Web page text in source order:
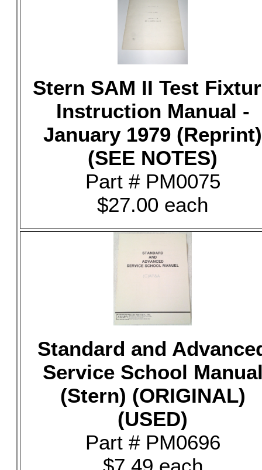
Stern SAM II Test
Instruction Manual -
January 1979 (Reprint)
(SEE NOTES)
Part # PM0075
$27.00 each
Standard and
Service School
(Stern) (ORIGINAL)
(USED)
Part # PM0696